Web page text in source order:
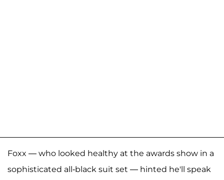
Foxx — who looked healthy at the awards show in a
sophisticated all-black suit set — hinted he'll speak